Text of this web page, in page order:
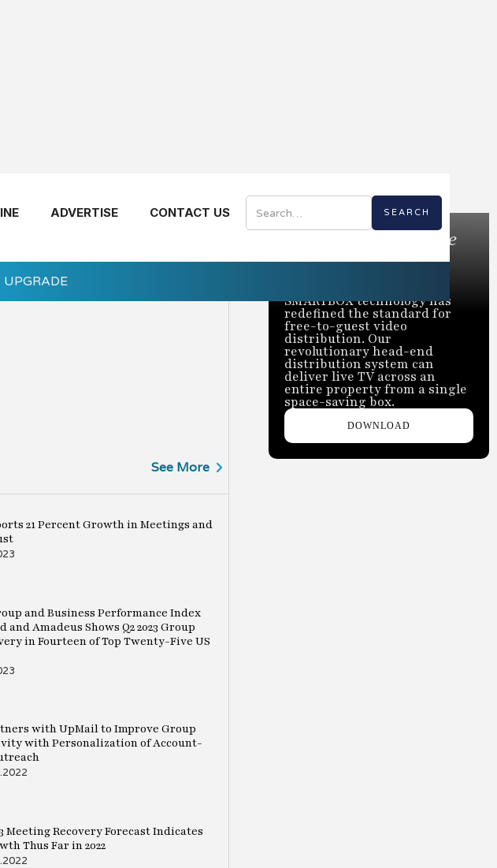
ADVERTISE CONTACT US
UPGRADE
See More
21 Percent Growth in Meetings and
and Business Performance Index
Amadeus Shows Q2 2023 Group
in Fourteen of Top Twenty-Five US
with UpMail to Improve Group
with Personalization of Account-
Meeting Recovery Forecast Indicates
Thus Far in 2022
Bring the Best of Live
TV to Every Room
SMARTBOX technology has
redefined the standard for
free-to-guest video
distribution. Our
revolutionary head-end
distribution system can
deliver live TV across an
entire property from a single
space-saving box.
DOWNLOAD